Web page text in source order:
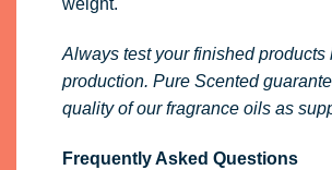
weight.
Always test your finished products
production. Pure Scented
quality of our fragrance oils as
Frequently Asked Questions